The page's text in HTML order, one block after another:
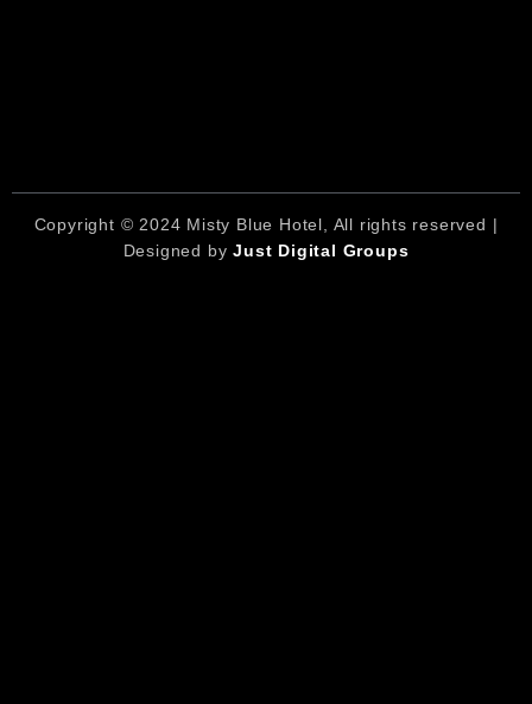
Copyright © 2024 Misty Blue Hotel, All rights reserved |
Designed byJust Digital Groups